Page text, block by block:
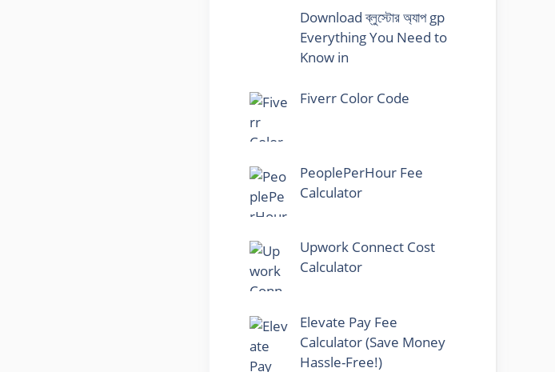
Download ব্লুস্টোর অ্যাপ gp
Everything You Need to
Know in
Fiverr Color Code
PeoplePerHour Fee
Calculator
Upwork Connect Cost
Calculator
Elevate Pay Fee
Calculator (Save Money
Hassle-Free!)